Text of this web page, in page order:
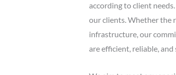
according to client
our clients. Whether the
infrastructure, our
are efficient, reliable, and